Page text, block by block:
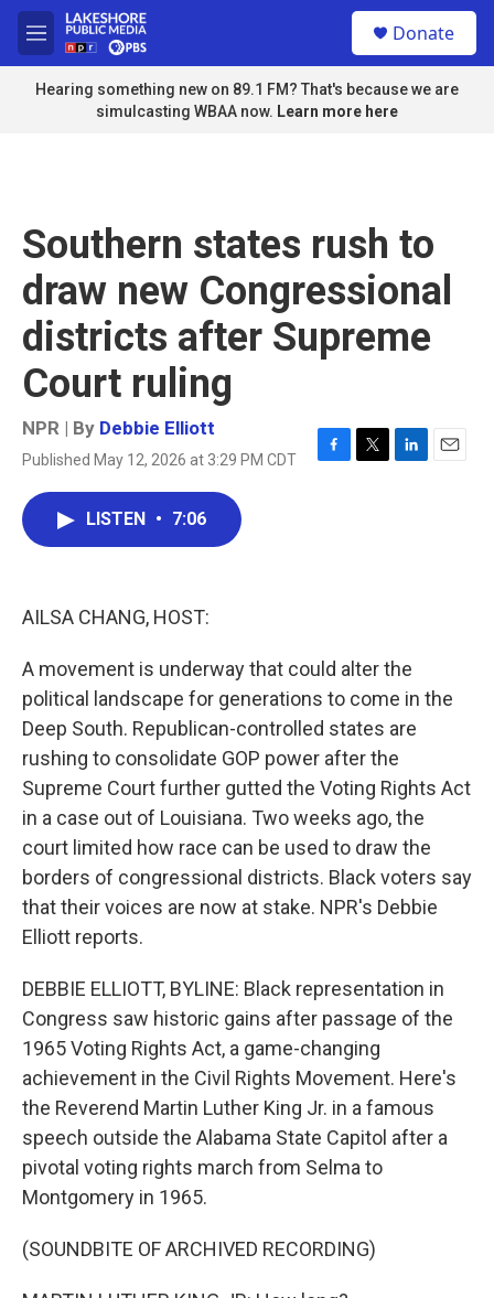
Skip to main content
M
e
n
u
Donate
Hearing something new on 89.1 FM? That's because we are
simulcasting WBAA now. Learn more here
Southern states rush to
draw new Congressional
districts after Supreme
Court ruling
NPR | By Debbie Elliott
Published May 12, 2026 at 3:29 PM CDT
F
T
L
E
LISTEN • 7:06
AILSA CHANG, HOST:
A movement is underway that could alter the
political landscape for generations to come in the
Deep South. Republican-controlled states are
rushing to consolidate GOP power after the
Supreme Court further gutted the Voting Rights Act
in a case out of Louisiana. Two weeks ago, the
court limited how race can be used to draw the
borders of congressional districts. Black voters say
that their voices are now at stake. NPR's Debbie
Elliott reports.
DEBBIE ELLIOTT, BYLINE: Black representation in
Congress saw historic gains after passage of the
1965 Voting Rights Act, a game-changing
achievement in the Civil Rights Movement. Here's
the Reverend Martin Luther King Jr. in a famous
speech outside the Alabama State Capitol after a
pivotal voting rights march from Selma to
Montgomery in 1965.
(SOUNDBITE OF ARCHIVED RECORDING)